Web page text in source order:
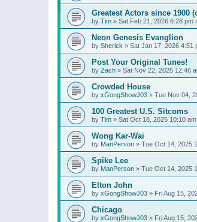
Greatest Actors since 1900
by Tim » Sat Feb 21, 2026 6:28 pm
Neon Genesis Evanglion
by Sherick » Sat Jan 17, 2026 4:51
Post Your Original Tunes!
by Zach » Sat Nov 22, 2025 12:46
Crowded House
by xGongShowJ03 » Tue Nov 04,
100 Greatest U.S. Sitcoms
by Tim » Sat Oct 18, 2025 10:10 am
Wong Kar-Wai
by ManPerson » Tue Oct 14, 2025
Spike Lee
by ManPerson » Tue Oct 14, 2025
Elton John
by xGongShowJ03 » Fri Aug 15,
Chicago
by xGongShowJ03 » Fri Aug 15,